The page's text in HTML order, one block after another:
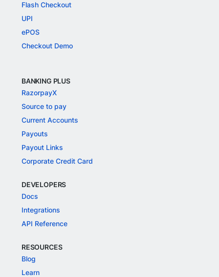
Flash Checkout
UPI
ePOS
Checkout Demo
BANKING PLUS
RazorpayX
Source to pay
Current Accounts
Payouts
Payout Links
Corporate Credit Card
DEVELOPERS
Docs
Integrations
API Reference
RESOURCES
Blog
Learn